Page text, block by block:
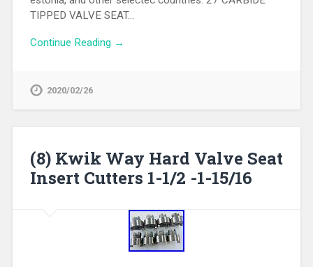
TIPPED VALVE SEAT…
Continue Reading →
2020/02/26
(8) Kwik Way Hard Valve Seat
Insert Cutters 1-1/2 -1-15/16